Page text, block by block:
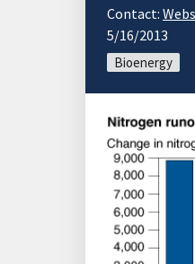
Contact:
5/16/2013
Bioenergy